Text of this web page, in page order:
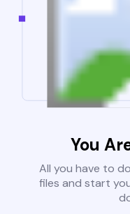
You
All you have to
files and start